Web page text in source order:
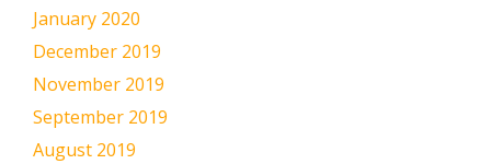
January 2020
December 2019
November 2019
September 2019
August 2019